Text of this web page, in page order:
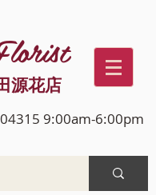
源花店
9:00am-6:00pm